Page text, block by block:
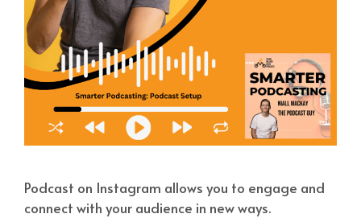
Podcast on Instagram allows you to engage and
connect with your audience in new ways.